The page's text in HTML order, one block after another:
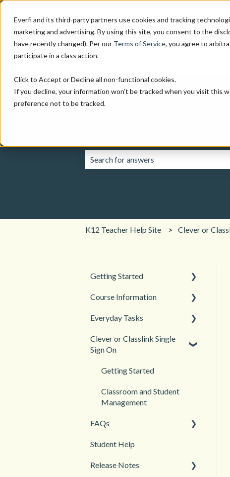
Everfi and its third-party partners use cookies and tracking
marketing and advertising. By using this site, you consent to the
have recently changed). Per our Terms of Service, you agree to
participate in a class action.
Click to Accept or Decline all non-functional cookies.
If you decline, your information won’t be tracked when you visit this
preference not to be tracked.
K12 Teacher Help Site Clever or
Getting Started
Back to School
New Teacher? Start Here
Login and registration
Course Information
Accessibility
Languages
Resources
Everyday Tasks
Classroom Management
Clever or Classlink Single
Sign On
Getting Started
Classroom and Student
Management
FAQs
Teacher Management
Troubleshooting
Student Help
Release Notes